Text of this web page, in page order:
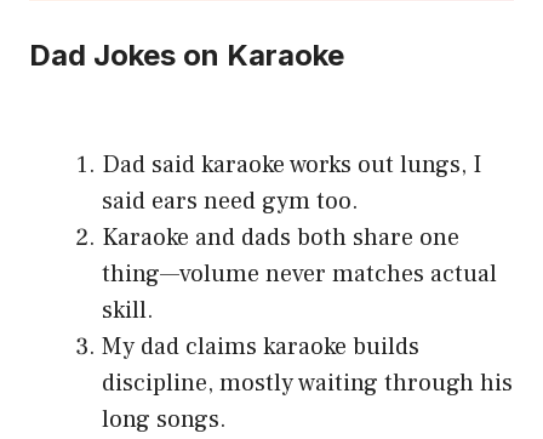
Dad Jokes on Karaoke
Dad said karaoke works out lungs, I
said ears need gym too.
Karaoke and dads both share one
thing—volume never matches actual
skill.
My dad claims karaoke builds
discipline, mostly waiting through his
long songs.